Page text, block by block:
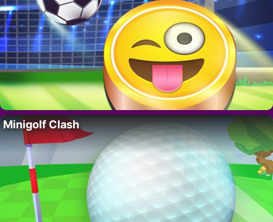
Minigolf Clash